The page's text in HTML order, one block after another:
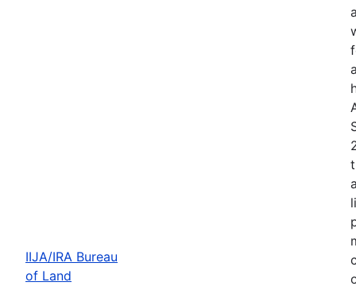
IIJA/IRA Bureau
of Land